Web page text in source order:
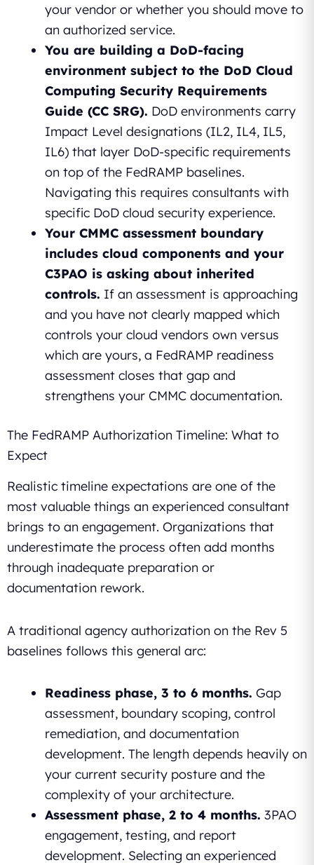
your vendor or whether you should move to
an authorized service.
You are building a DoD-facing
environment subject to the DoD Cloud
Computing Security Requirements
Guide (CC SRG). DoD environments carry
Impact Level designations (IL2, IL4, IL5,
IL6) that layer DoD-specific requirements
on top of the FedRAMP baselines.
Navigating this requires consultants with
specific DoD cloud security experience.
Your CMMC assessment boundary
includes cloud components and your
C3PAO is asking about inherited
controls. If an assessment is approaching
and you have not clearly mapped which
controls your cloud vendors own versus
which are yours, a FedRAMP readiness
assessment closes that gap and
strengthens your CMMC documentation.
The FedRAMP Authorization Timeline: What to
Expect
Realistic timeline expectations are one of the
most valuable things an experienced consultant
brings to an engagement. Organizations that
underestimate the process often add months
through inadequate preparation or
documentation rework.
A traditional agency authorization on the Rev 5
baselines follows this general arc:
Readiness phase, 3 to 6 months. Gap
assessment, boundary scoping, control
remediation, and documentation
development. The length depends heavily on
your current security posture and the
complexity of your architecture.
Assessment phase, 2 to 4 months. 3PAO
engagement, testing, and report
development. Selecting an experienced